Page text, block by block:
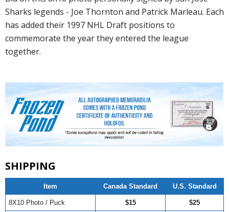
Sharks legends - Joe Thornton and Patrick Marleau. Each
has added their 1997 NHL Draft positions to
commemorate the year they entered the league
together.
SHIPPING
Item Canada Standard U.S. Standard
8X10 Photo / Puck $15 $25